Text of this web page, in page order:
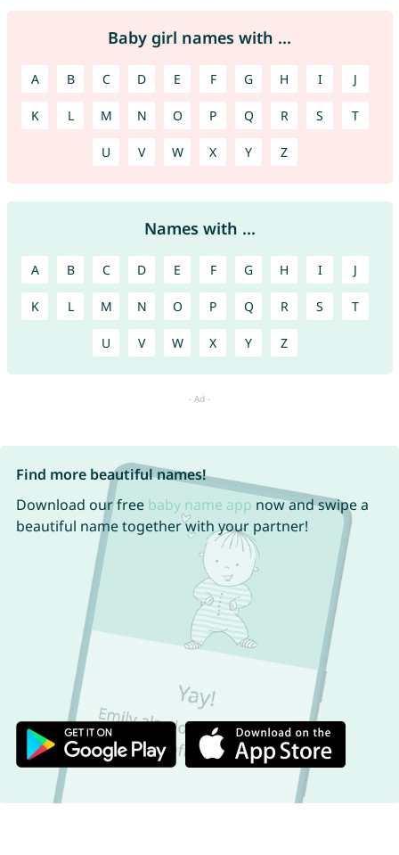
Baby girl names with ...
A B C D E F G H I J
K L M N O P Q R S T
U V W X Y Z
Names with ...
A B C D E F G H I J
K L M N O P Q R S T
U V W X Y Z
Find more beautiful names!
Download our free baby name app now and swipe a
beautiful name together with your partner!